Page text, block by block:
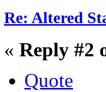
Re: Altered
« Reply #2
Quote